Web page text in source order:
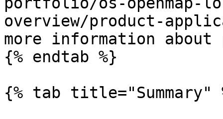
overview/product-
more information about
{% endtab %}
{% tab title="Summary"